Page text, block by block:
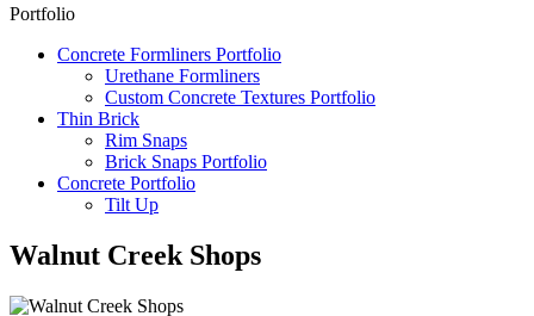
Portfolio
Concrete Formliners Portfolio
Urethane Formliners
Custom Concrete Textures Portfolio
Thin Brick
Rim Snaps
Brick Snaps Portfolio
Concrete Portfolio
Tilt Up
Walnut Creek Shops